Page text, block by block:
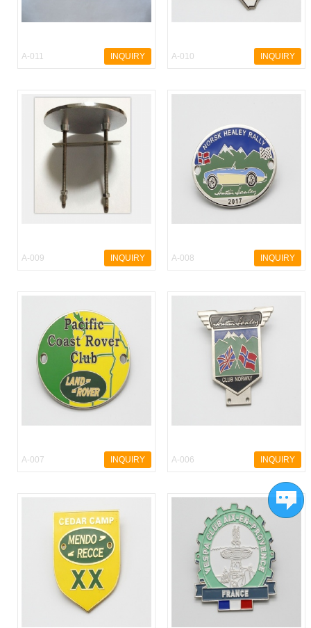
A-011 INQUIRY A-010 INQUIRY
A-009 INQUIRY A-008 INQUIRY
A-007 INQUIRY A-006 INQUIRY